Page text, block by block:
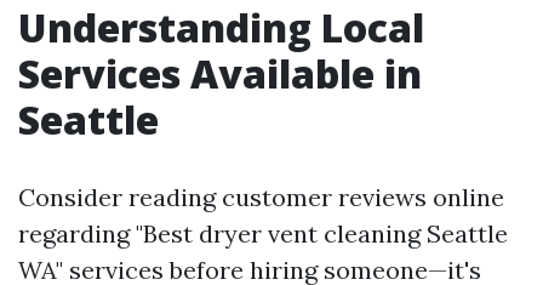
Understanding Local
Services Available in
Seattle
Consider reading customer reviews online
regarding "Best dryer vent cleaning Seattle
WA" services before hiring someone—it's